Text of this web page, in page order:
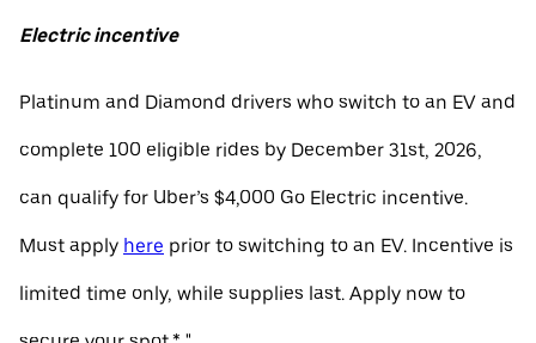
Electric incentive
Platinum and Diamond drivers who switch to an EV and
complete 100 eligible rides by December 31st, 2026,
can qualify for Uber’s $4,000 Go Electric incentive.
Must apply here prior to switching to an EV. Incentive is
limited time only, while supplies last. Apply now to